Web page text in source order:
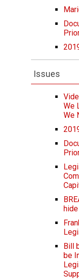
Issues
We
We
Bill
be